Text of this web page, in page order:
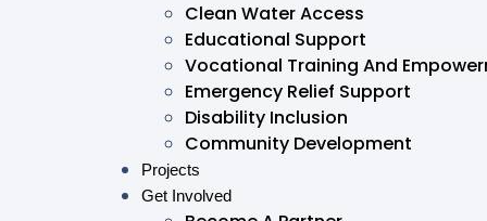
Clean Water Access
Educational Support
Vocational Training And
Emergency Relief Support
Disability Inclusion
Community Development
Projects
Get Involved